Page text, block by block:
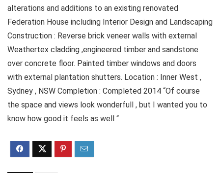
alterations and additions to an existing renovated
Federation House including Interior Design and Landscaping
Construction : Reverse brick veneer walls with external
Weathertex cladding ,engineered timber and sandstone
over concrete floor. Painted timber windows and doors
with external plantation shutters. Location : Inner West ,
Sydney , NSW Completion : Completed 2014 “Of course
the space and views look wonderfull , but I wanted you to
know how good it feels as well “